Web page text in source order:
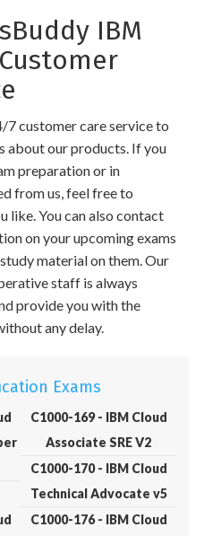
IBM
7 customer care service to
about our products. If you
preparation or in
from us, feel free to
like. You can also contact
on your upcoming exams
material on them. Our
staff is always
provide you with the
any delay.
Exams
C1000-169 - IBM Cloud
Associate SRE V2
C1000-170 - IBM Cloud
Technical Advocate v5
C1000-176 - IBM Cloud